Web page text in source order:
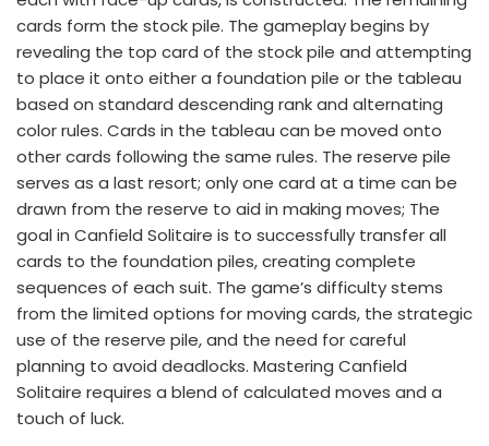
cards form the stock pile. The gameplay begins by
revealing the top card of the stock pile and attempting
to place it onto either a foundation pile or the tableau
based on standard descending rank and alternating
color rules. Cards in the tableau can be moved onto
other cards following the same rules. The reserve pile
serves as a last resort; only one card at a time can be
drawn from the reserve to aid in making moves; The
goal in Canfield Solitaire is to successfully transfer all
cards to the foundation piles, creating complete
sequences of each suit. The game’s difficulty stems
from the limited options for moving cards, the strategic
use of the reserve pile, and the need for careful
planning to avoid deadlocks. Mastering Canfield
Solitaire requires a blend of calculated moves and a
touch of luck.